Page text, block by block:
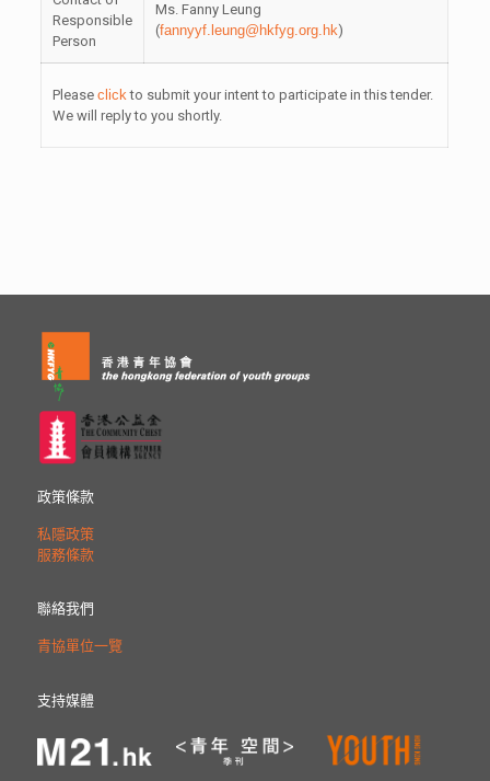
Responsible
Person
Ms. Fanny Leung
(fannyyf.leung@hkfyg.org.hk)
Pleaseclickto submit your intent to participate in this tender.
We will reply to you shortly.
政策條款
私隱政策
服務條款
聯絡我們
青協單位一覽
支持媒體